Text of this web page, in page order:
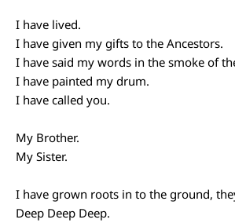
I have lived.
I have given my gifts to the Ancestors.
I have said my words in the smoke of
I have painted my drum.
I have called you.
My Brother.
My Sister.
I have grown roots in to the ground,
Deep Deep Deep.